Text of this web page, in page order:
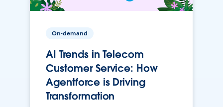
On-demand
AI Trends in Telecom
Customer Service: How
Agentforce is Driving
Transformation